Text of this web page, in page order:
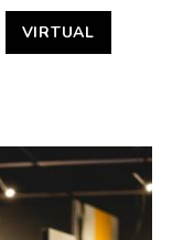
VIRTUAL